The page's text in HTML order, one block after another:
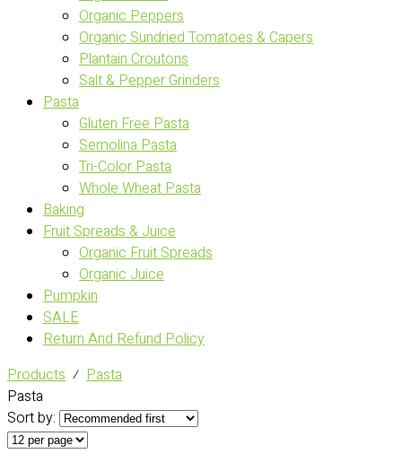
Organic Peppers
Organic Sundried Tomatoes & Capers
Plantain Croutons
Salt & Pepper Grinders
Pasta
Gluten Free Pasta
Semolina Pasta
Tri-Color Pasta
Whole Wheat Pasta
Baking
Fruit Spreads & Juice
Organic Fruit Spreads
Organic Juice
Pumpkin
SALE
Return And Refund Policy
Products ⁄ Pasta
Pasta
Sort by: